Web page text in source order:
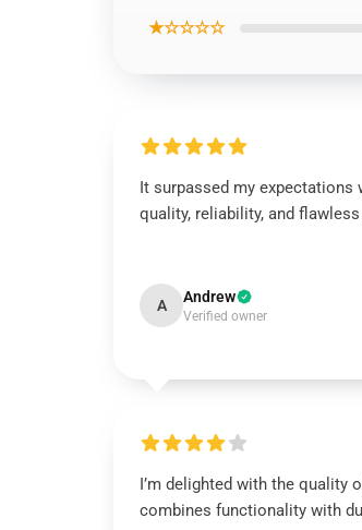
★☆☆☆☆
It surpassed my expectations
quality, reliability, and
A Andrew
Verified owner
I’m delighted with the quality
combines functionality with